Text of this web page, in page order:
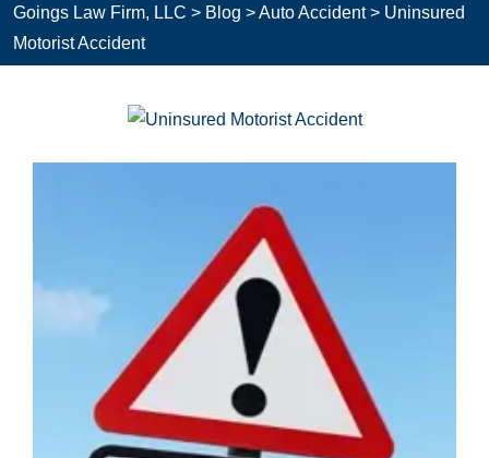
Goings Law Firm, LLC > Blog >Auto Accident> Uninsured
Motorist Accident